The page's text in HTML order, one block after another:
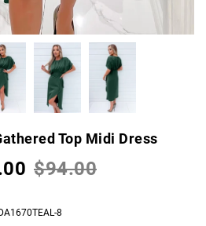
Top Midi Dress
$94.00
8